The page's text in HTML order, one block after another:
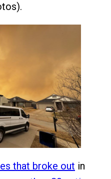
that broke out in